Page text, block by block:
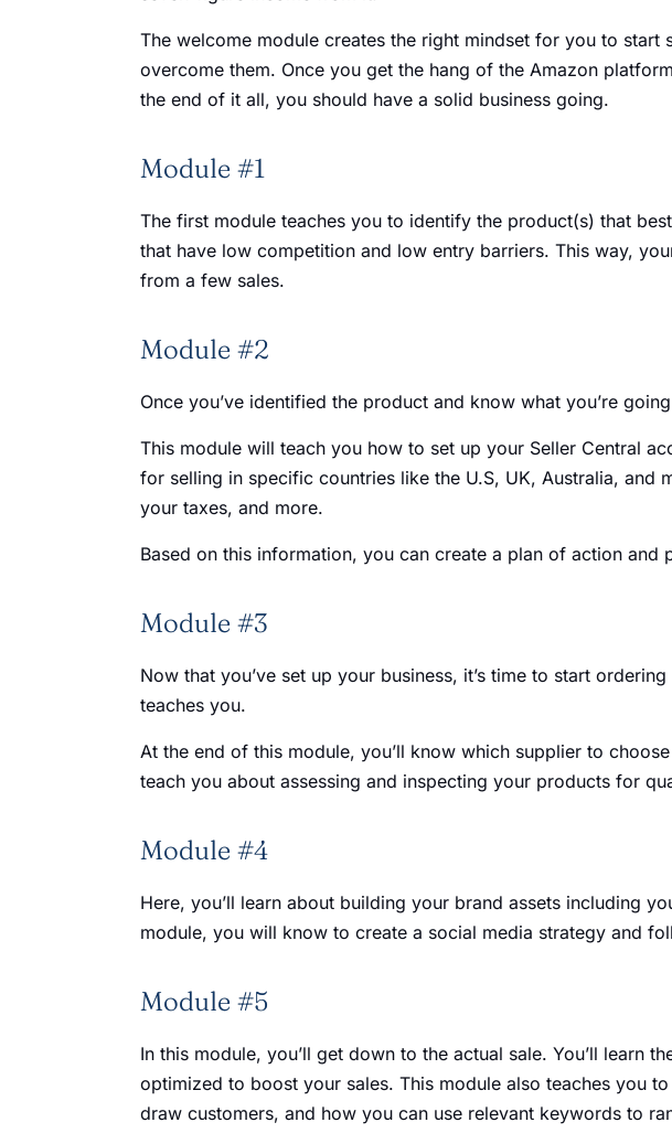
The welcome module creates the right mindset for you to
overcome them. Once you get the hang of the Amazon
the end of it all, you should have a solid business going.
Module #1
The first module teaches you to identify the product(s) that
that have low competition and low entry barriers. This way,
from a few sales.
Module #2
Once you’ve identified the product and know what you’re
This module will teach you how to set up your Seller Central
for selling in specific countries like the U.S, UK, Australia,
your taxes, and more.
Based on this information, you can create a plan of action and
Module #3
Now that you’ve set up your business, it’s time to start
teaches you.
At the end of this module, you’ll know which supplier to
teach you about assessing and inspecting your products for
Module #4
Here, you’ll learn about building your brand assets including
module, you will know to create a social media strategy and
Module #5
In this module, you’ll get down to the actual sale. You’ll learn
optimized to boost your sales. This module also teaches you
draw customers, and how you can use relevant keywords to